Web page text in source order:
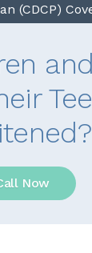
(CDCP)
Now